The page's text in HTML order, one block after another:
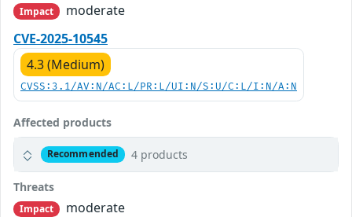
Impact
moderate
CVE-2025-10545
4.3 (Medium)
CVSS:3.1/AV:N/AC:L/PR:L/UI:N/S:U/C:L/I:N/A:N
Affected products
Recommended 4 products
Threats
Impact
moderate